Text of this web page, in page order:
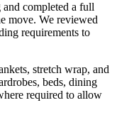
completed a full
move. We reviewed
requirements to
stretch wrap, and
beds, dining
required to allow